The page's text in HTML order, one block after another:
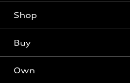
Models
Electric Models
Shop
Offers
Buy
Contact dealer
Own